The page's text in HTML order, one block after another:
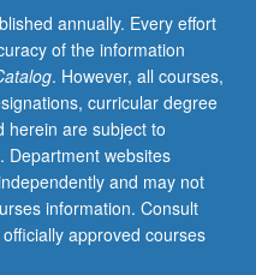
annually. Every effort
of the information
. However, all courses,
curricular degree
herein are subject to
Department websites
and may not
information. Consult
approved courses